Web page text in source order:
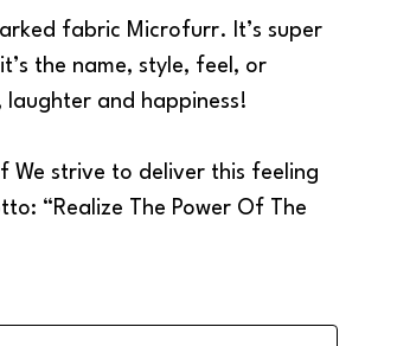
fabric Microfurr. It’s super
the name, style, feel, or
and happiness!
We strive to deliver this feeling
“Realize The Power Of The